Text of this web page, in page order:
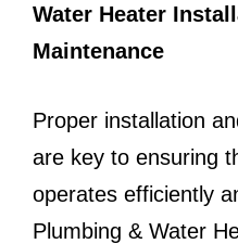
Water Heater
Maintenance
Proper installation
are key to ensuring
operates efficiently
Plumbing & Water